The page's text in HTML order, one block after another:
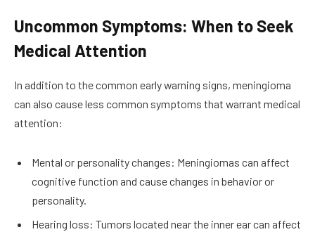
Uncommon Symptoms: When to Seek
Medical Attention
In addition to the common early warning signs, meningioma
can also cause less common symptoms that warrant medical
attention:
Mental or personality changes: Meningiomas can affect
cognitive function and cause changes in behavior or
personality.
Hearing loss: Tumors located near the inner ear can affect